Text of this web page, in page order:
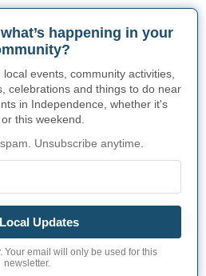
happening in your
events, community activities,
celebrations and things to do near
in Independence, whether it's
this weekend.
Unsubscribe anytime.
Updates
Your email will only be used for this
newsletter.